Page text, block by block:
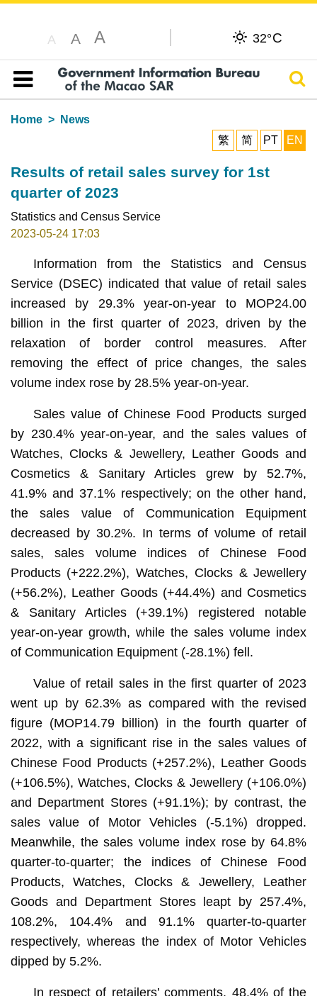
A A A 32°C
Table of content
Home
News
繁
简 PT EN
Results of retail sales survey for 1st
quarter of 2023
Statistics and Census Service
2023-05-24 17:03
Information from the Statistics and Census
Service (DSEC) indicated that value of retail sales
increased by 29.3% year-on-year to MOP24.00
billion in the first quarter of 2023, driven by the
relaxation of border control measures. After
removing the effect of price changes, the sales
volume index rose by 28.5% year-on-year.
Sales value of Chinese Food Products surged
by 230.4% year-on-year, and the sales values of
Watches, Clocks & Jewellery, Leather Goods and
Cosmetics & Sanitary Articles grew by 52.7%,
41.9% and 37.1% respectively; on the other hand,
the sales value of Communication Equipment
decreased by 30.2%. In terms of volume of retail
sales, sales volume indices of Chinese Food
Products (+222.2%), Watches, Clocks & Jewellery
(+56.2%), Leather Goods (+44.4%) and Cosmetics
& Sanitary Articles (+39.1%) registered notable
year-on-year growth, while the sales volume index
of Communication Equipment (-28.1%) fell.
Value of retail sales in the first quarter of 2023
went up by 62.3% as compared with the revised
figure (MOP14.79 billion) in the fourth quarter of
2022, with a significant rise in the sales values of
Chinese Food Products (+257.2%), Leather Goods
(+106.5%), Watches, Clocks & Jewellery (+106.0%)
and Department Stores (+91.1%); by contrast, the
sales value of Motor Vehicles (-5.1%) dropped.
Meanwhile, the sales volume index rose by 64.8%
quarter-to-quarter; the indices of Chinese Food
Products, Watches, Clocks & Jewellery, Leather
Goods and Department Stores leapt by 257.4%,
108.2%, 104.4% and 91.1% quarter-to-quarter
respectively, whereas the index of Motor Vehicles
dipped by 5.2%.
In respect of retailers’ comments, 48.4% of the